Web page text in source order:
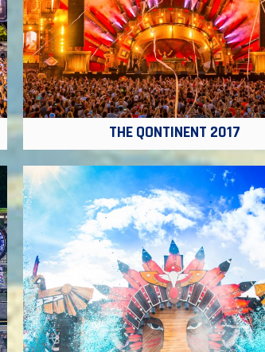
THE QONTINENT 2017